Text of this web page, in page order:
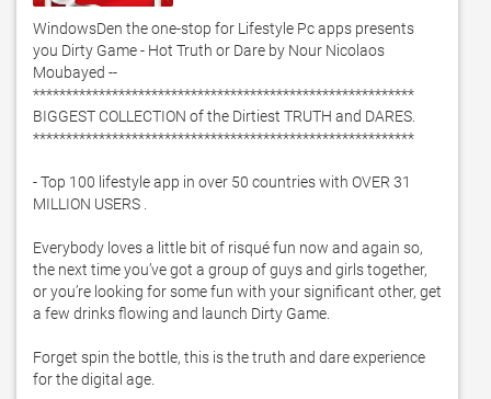
WindowsDen the one-stop for Lifestyle Pc apps presents
you Dirty Game - Hot Truth or Dare by Nour Nicolaos
Moubayed --
**********************************************************
BIGGEST COLLECTION of the Dirtiest TRUTH and DARES.
**********************************************************
- Top 100 lifestyle app in over 50 countries with OVER 31
MILLION USERS .
Everybody loves a little bit of risqué fun now and again so,
the next time you’ve got a group of guys and girls together,
or you’re looking for some fun with your significant other, get
a few drinks flowing and launch Dirty Game.
Forget spin the bottle, this is the truth and dare experience
for the digital age.